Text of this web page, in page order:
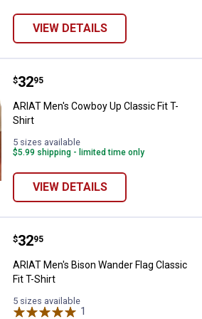
VIEW DETAILS
ARIAT Men's Cowboy Up Classic
Price:
$32
. 95
ARIAT Men's Cowboy Up Classic Fit T-
Shirt
5 sizes available
$5.99 shipping - limited time only
VIEW DETAILS
ARIAT Men's Bison Wander Flag
Price:
$32
. 95
ARIAT Men's Bison Wander Flag Classic
Fit T-Shirt
5 sizes available
1